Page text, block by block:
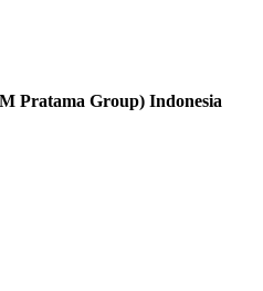
Pratama Group) Indonesia